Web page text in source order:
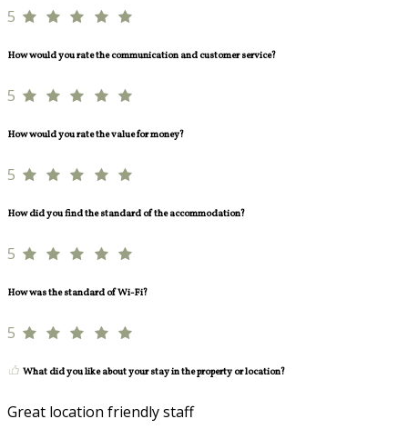
5
How would you rate the communication and customer service?
5
How would you rate the value for money?
5
How did you find the standard of the accommodation?
5
How was the standard of Wi-Fi?
5
What did you like about your stay in the property or location?
Great location friendly staff